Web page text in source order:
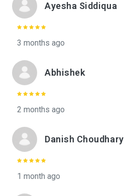
Ayesha Siddiqua
3 months ago
Abhishek
2 months ago
Danish Choudhary
1 month ago